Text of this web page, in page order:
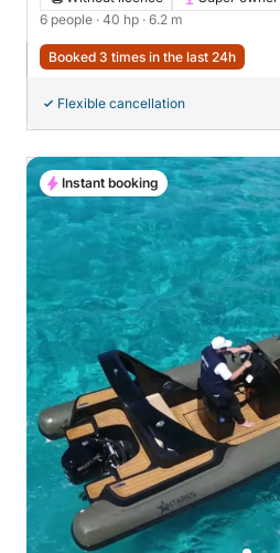
6 people · 40 hp · 6.2 m
Booked 3 times in the last 24h
Flexible cancellation
Instant booking